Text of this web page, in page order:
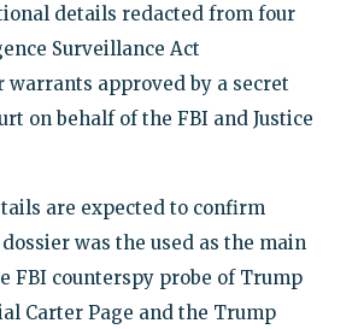
details redacted from four
Surveillance Act
warrants approved by a secret
on behalf of the FBI and Justice
are expected to confirm
was the used as the main
FBI counterspy probe of Trump
Carter Page and the Trump